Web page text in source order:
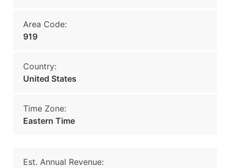
Area Code:
919
Country:
United States
Time Zone:
Eastern Time
Est. Annual Revenue: